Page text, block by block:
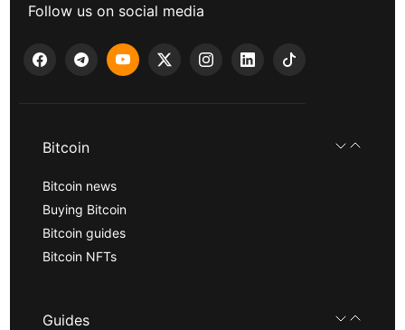
Follow us on social media
Bitcoin
Bitcoin news
Buying Bitcoin
Bitcoin guides
Bitcoin NFTs
Guides